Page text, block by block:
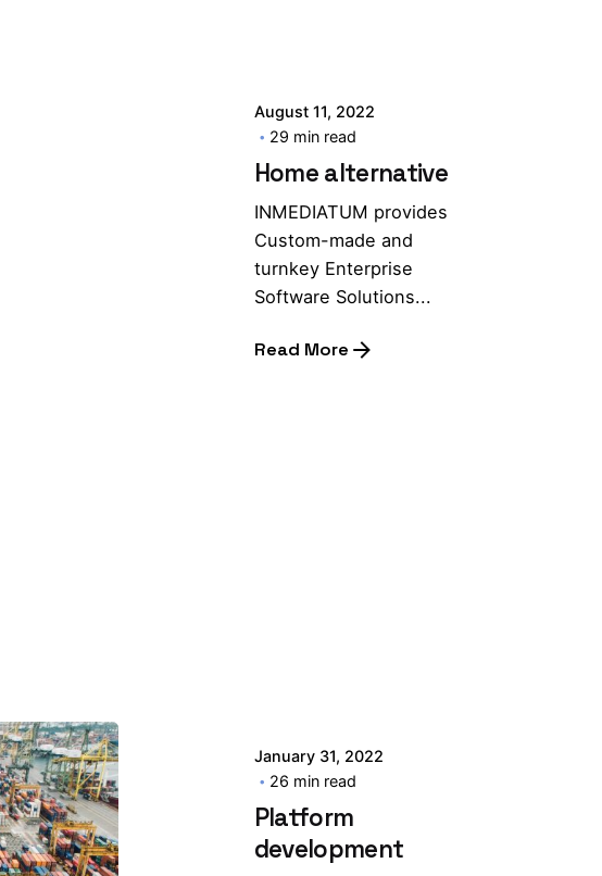
August 11, 2022
29 min read
Home alternative
INMEDIATUM provides
Custom-made and
turnkey Enterprise
Software Solutions...
Read More
January 31, 2022
26 min read
Platform
development